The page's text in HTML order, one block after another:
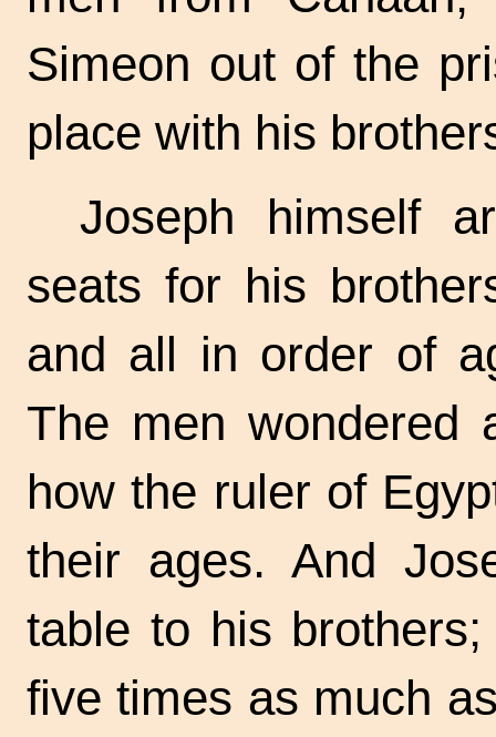
Simeon out of the
place with his
Joseph himself
seats for his
and all in order of
The men wondered
how the ruler of
their ages. And
table to his
five times as much